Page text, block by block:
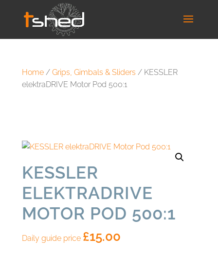
Home/ Grips, Gimbals & Sliders / KESSLER
elektraDRIVE Motor Pod 500:1
KESSLER
ELEKTRADRIVE
MOTOR POD 500:1
Daily guide price £15.00